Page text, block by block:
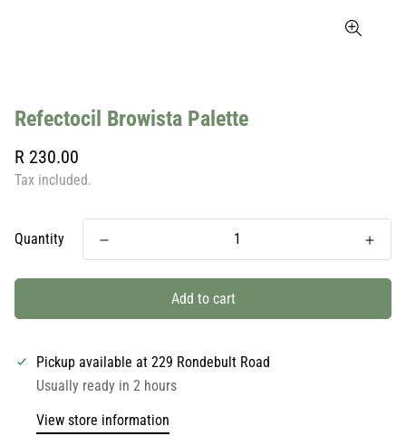
Refectocil Browista Palette
Regular
price
R 230.00
Tax included.
Quantity
Add to cart
Pickup available at 229 Rondebult Road
Usually ready in 2 hours
View store information